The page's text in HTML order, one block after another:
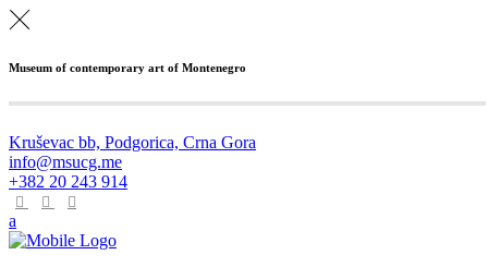
Museum of contemporary art of Montenegro
Kruševac bb, Podgorica, Crna Gora
info@msucg.me
+382 20 243 914